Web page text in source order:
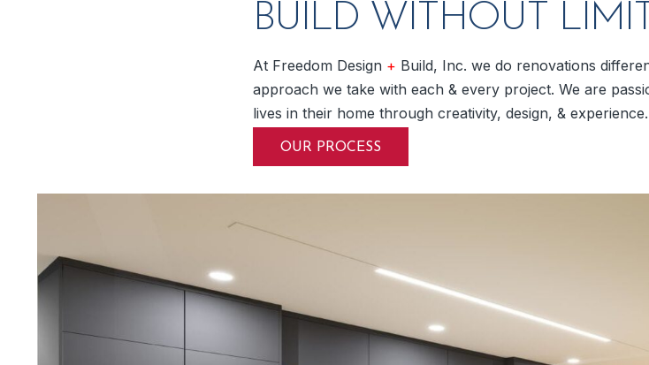
BUILD WITHOUT
At Freedom Design + Build, Inc. we do renovations
approach we take with each & every project. We are
lives in their home through creativity, design, & experience.
OUR PROCESS